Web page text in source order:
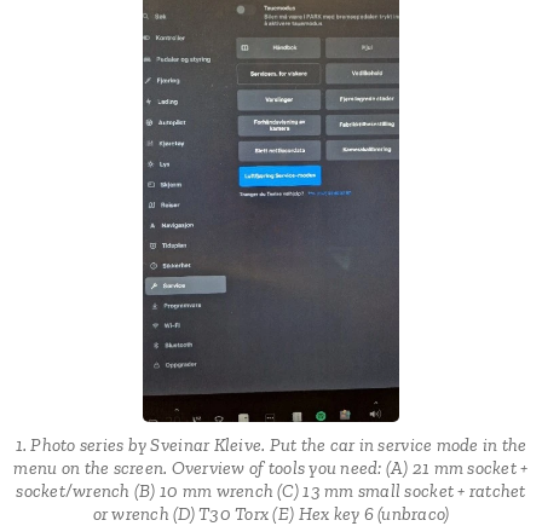
1. Photo series by Sveinar Kleive. Put the car in service mode in the
menu on the screen. Overview of tools you need: (A) 21 mm socket +
socket/wrench (B) 10 mm wrench (C) 13 mm small socket + ratchet
or wrench (D) T30 Torx (E) Hex key 6 (unbraco)